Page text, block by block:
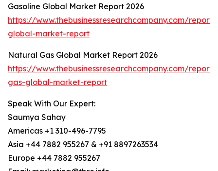
Gasoline Global Market Report 2026
https://www.thebusinessresearchcompany.com/
global-market-report
Natural Gas Global Market Report 2026
https://www.thebusinessresearchcompany.com/
gas-global-market-report
Speak With Our Expert:
Saumya Sahay
Americas +1 310-496-7795
Asia +44 7882 955267 & +91 8897263534
Europe +44 7882 955267